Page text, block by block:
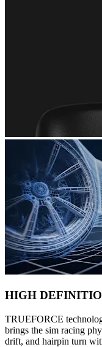
HIGH
TRUEFORCE
brings the sim racing
drift, and hairpin turn